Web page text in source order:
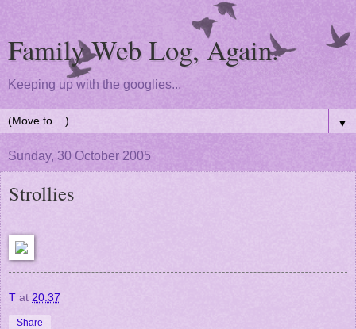
Family Web Log, Again.
Keeping up with the googlies...
▼
Sunday, 30 October 2005
Strollies
T at 20:37
Share